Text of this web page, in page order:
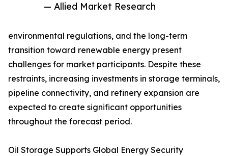
— Allied Market Research
environmental regulations, and the long-term
transition toward renewable energy present
challenges for market participants. Despite these
restraints, increasing investments in storage terminals,
pipeline connectivity, and refinery expansion are
expected to create significant opportunities
throughout the forecast period.
Oil Storage Supports Global Energy Security